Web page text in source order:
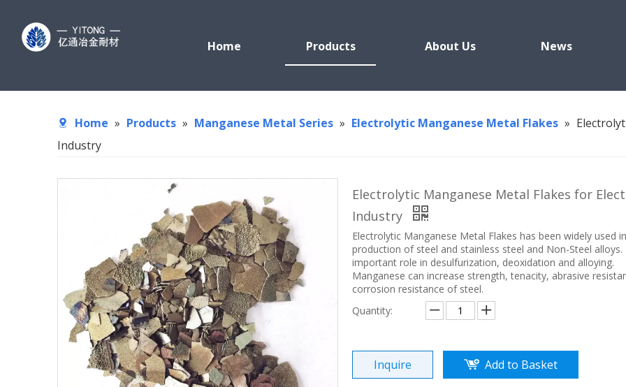
Home Products About Us News
Home » Products » Manganese Metal Series » Electrolytic Manganese Metal Flakes »
Industry
Electrolytic Manganese Metal Flakes for
Industry
Electrolytic Manganese Metal Flakes has been widely used in
production of steel and stainless steel and Non-Steel alloys.
important role in desulfurization, deoxidation and alloying.
Manganese can increase strength, tenacity, abrasive
corrosion resistance of steel.
Quantity:
Inquire Add to Basket